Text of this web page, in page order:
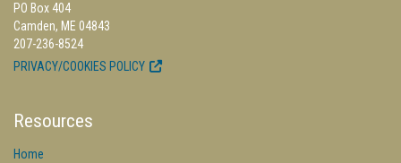
PO Box 404
Camden, ME 04843
207-236-8524
PRIVACY/COOKIES POLICY
Resources
Home